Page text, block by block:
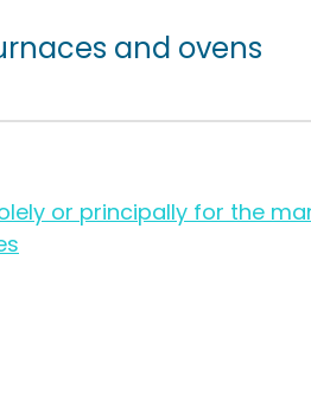
and ovens
or principally for the